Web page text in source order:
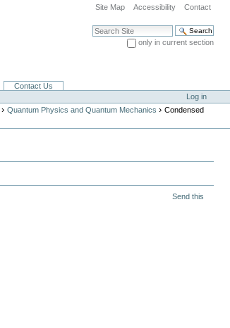
Site Map Accessibility Contact
Search Site
only in current section
Contact Us
Log in
›Quantum Physics and Quantum Mechanics ›Condensed
Send this